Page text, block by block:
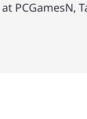
PCGamesN,